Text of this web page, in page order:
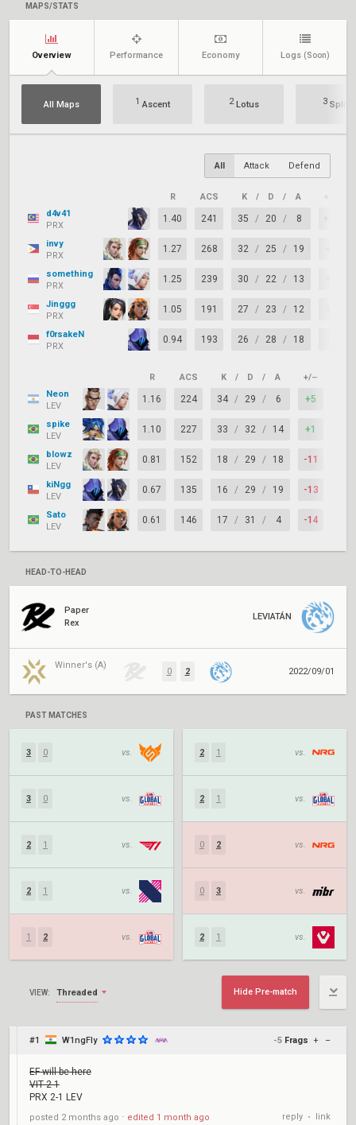
MAPS/STATS
Overview Performance Economy Logs (Soon)
All Maps 1 Ascent 2Lotus 3 Split
All Attack Defend
R ACS K / D / A +/–
d4v41
PRX
1.40 241 35 / 20 / 8 +15
invy
PRX
1.27 268 32 / 25 / 19
something
PRX
1.25 239 30 / 22 / 13
Jinggg
PRX
1.05 191 27 / 23 / 12
f0rsakeN
PRX
0.94 193 26 / 28 / 18
R ACS K / D / A +/–
Neon
LEV
1.16 224 34 / 29 / 6 +5
spike
LEV
1.10 227 33 / 32 / 14 +1
blowz
LEV
0.81 152 18 / 29 / 18 -11
kiNgg
LEV
0.67 135 16 / 29 / 19 -13
Sato
LEV
0.61 146 17 / 31 / 4 -14
HEAD-TO-HEAD
Paper
Rex
LEVIATÁN
Winner's (A)
0 2 2022/09/01
PAST MATCHES
3 0 vs.
3 0 vs.
2 1 vs.
2 1 vs.
1 2 vs.
2 1 vs.
2 1 vs.
0 2 vs.
0 3 vs.
2 1 vs.
VIEW: Threaded Hide Pre-match
#1 W1ngFly -5 Frags + –
EF will be here
VIT 2-1
PRX 2-1 LEV
posted 2 months ago ⋅ edited 1 month ago reply • link